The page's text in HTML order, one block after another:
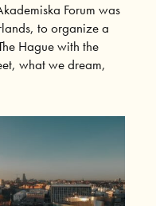
Forum was
to organize a
Hague with the
what we dream,